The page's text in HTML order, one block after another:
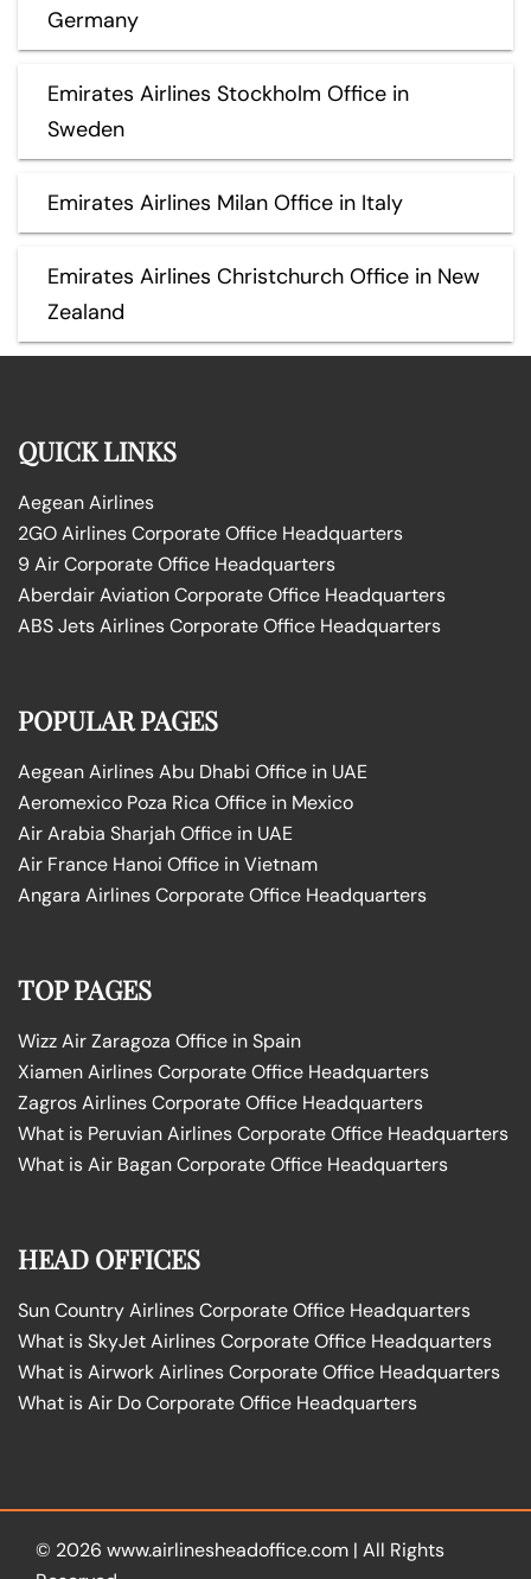
Germany
Emirates Airlines Stockholm Office in
Sweden
Emirates Airlines Milan Office in Italy
Emirates Airlines Christchurch Office in New
Zealand
QUICK LINKS
Aegean Airlines
2GO Airlines Corporate Office Headquarters
9 Air Corporate Office Headquarters
Aberdair Aviation Corporate Office Headquarters
ABS Jets Airlines Corporate Office Headquarters
POPULAR PAGES
Aegean Airlines Abu Dhabi Office in UAE
Aeromexico Poza Rica Office in Mexico
Air Arabia Sharjah Office in UAE
Air France Hanoi Office in Vietnam
Angara Airlines Corporate Office Headquarters
TOP PAGES
Wizz Air Zaragoza Office in Spain
Xiamen Airlines Corporate Office Headquarters
Zagros Airlines Corporate Office Headquarters
What is Peruvian Airlines Corporate Office Headquarters
What is Air Bagan Corporate Office Headquarters
HEAD OFFICES
Sun Country Airlines Corporate Office Headquarters
What is SkyJet Airlines Corporate Office Headquarters
What is Airwork Airlines Corporate Office Headquarters
What is Air Do Corporate Office Headquarters
© 2026 www.airlinesheadoffice.com | All Rights